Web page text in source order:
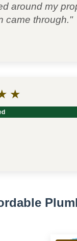
around my
came through."
★